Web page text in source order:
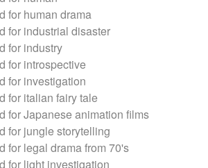
for human drama
for industrial disaster
for industry
for introspective
for investigation
for italian fairy tale
for Japanese animation films
for jungle storytelling
for legal drama from 70's
for light investigation